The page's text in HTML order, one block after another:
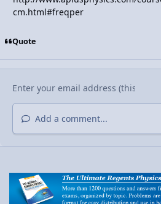
cm.html#freqper
Quote
Add a comment...